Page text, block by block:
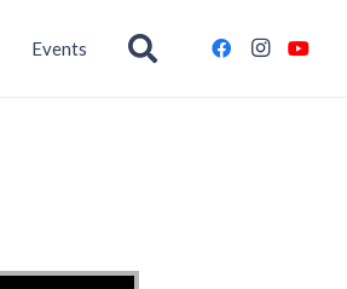
Events